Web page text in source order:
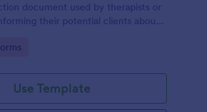
document used by therapists or
their potential clients about
Use Template